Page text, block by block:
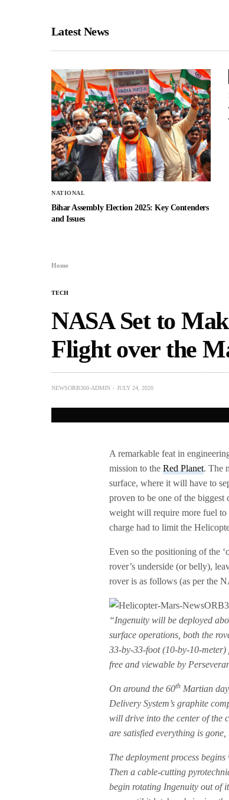
Latest News
NATIONAL
Bihar Assembly Election 2025: Key Contenders
and Issues
Home
TECH
NASA Set to
Flight over the
NEWSORB360-ADMIN JULY 24, 2020
A remarkable feat in
mission to theRed Planet. The
surface, where it will have to
proven to be one of the biggest
weight will require more fuel to
charge had to limit the
Even so the positioning of the
rover’s underside (or belly),
rover is as follows (as per the
“Ingenuity will be deployed
surface operations, both the
33-by-33-foot (10-by-10-
free and viewable by
On around the 60th Martian
Delivery System’s graphite
will drive into the center of the
are satisfied everything is
The deployment process
Then a cable-cutting
begin rotating Ingenuity out of